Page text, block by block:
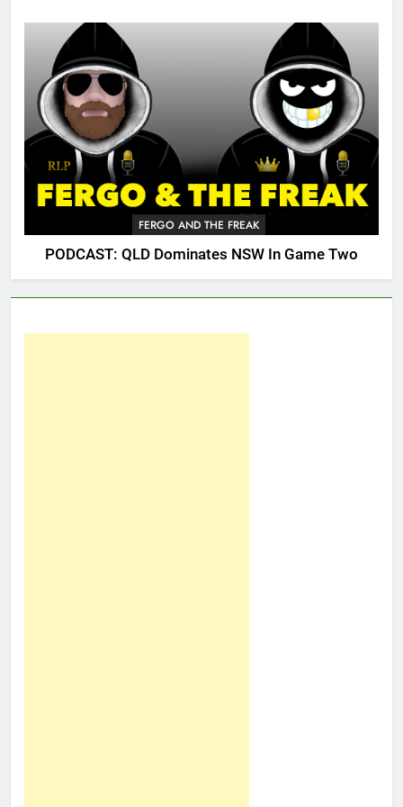
FERGO AND THE FREAK
PODCAST: QLD Dominates NSW In Game Two